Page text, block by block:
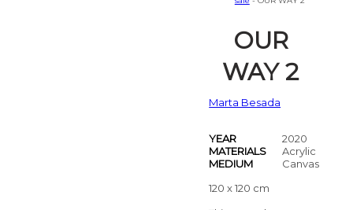
OUR
WAY 2
Marta Besada
YEAR
2020
MATERIALS
Acrylic
MEDIUM
Canvas
120 x 120 cm